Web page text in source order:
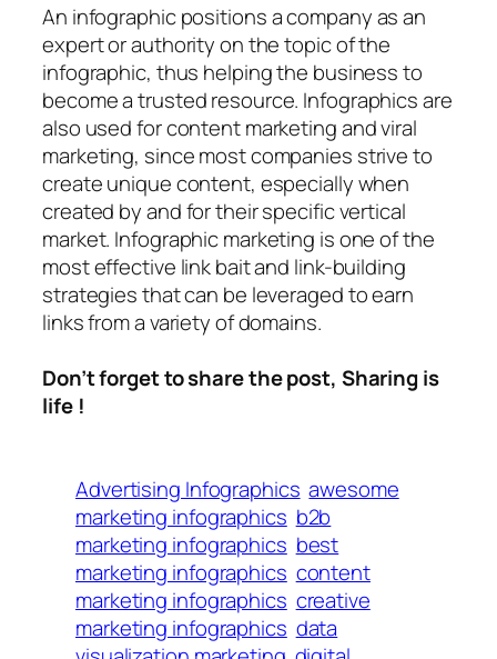
An infographicpositions a company as an
expert or authority on the topic of the
infographic, thus helping the business to
become a trusted resource. Infographics are
also used for content marketing and viral
marketing, since most companies strive to
create unique content, especially when
created by and for their specific vertical
market. Infographic marketing is one of the
most effective link bait and link-building
strategies that can be leveraged to earn
links from a variety of domains.
Don’t forget to share the post, Sharing is
life !
Advertising Infographics awesome
marketing infographics b2b
marketing infographics best
marketing infographics content
marketing infographics creative
marketing infographics data